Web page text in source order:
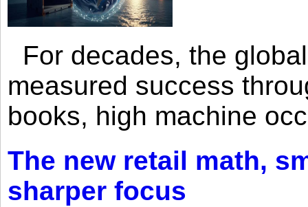
For decades, the
measured success
books, high machine
The new retail math,
sharper focus